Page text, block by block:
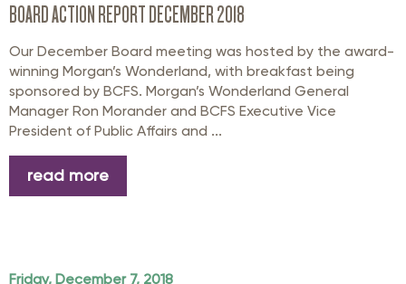
BOARD ACTION REPORT DECEMBER 2018
Our December Board meeting was hosted by the award-
winning Morgan’s Wonderland, with breakfast being
sponsored by BCFS. Morgan’s Wonderland General
Manager Ron Morander and BCFS Executive Vice
President of Public Affairs and ...
read more
Friday, December 7, 2018